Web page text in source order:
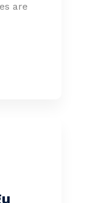
are